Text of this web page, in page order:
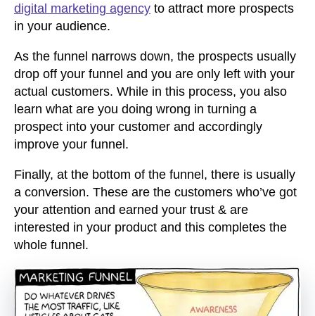
digital marketing agency to attract more prospects
in your audience.
As the funnel narrows down, the prospects usually
drop off your funnel and you are only left with your
actual customers. While in this process, you also
learn what are you doing wrong in turning a
prospect into your customer and accordingly
improve your funnel.
Finally, at the bottom of the funnel, there is usually
a conversion. These are the customers who’ve got
your attention and earned your trust & are
interested in your product and this completes the
whole funnel.